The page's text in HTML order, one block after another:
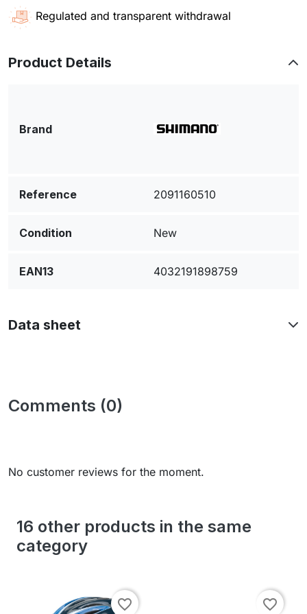
Regulated and transparent withdrawal
Product Details
Brand
Reference 2091160510
Condition New
EAN13 4032191898759
Data sheet
Comments (0)
No customer reviews for the moment.
16 other products in the same
category
favorite_border favorite_border